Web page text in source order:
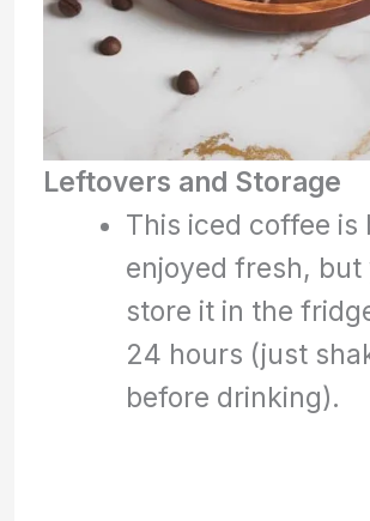
Leftovers and Storage
This iced coffee is
enjoyed fresh, but
store it in the
24 hours (just
before drinking).